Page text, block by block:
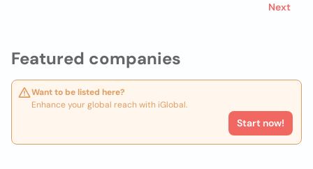
Featured companies
Want to be listed here?
Enhance your global reach with iGlobal.
Start now!
Next